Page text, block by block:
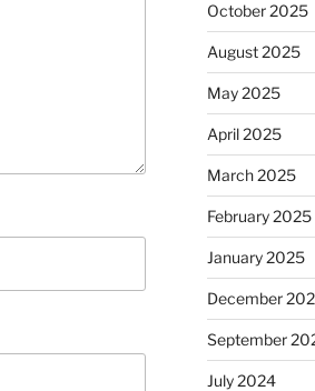
October 2025
August 2025
May 2025
April 2025
March 2025
February 2025
January 2025
December
September
July 2024